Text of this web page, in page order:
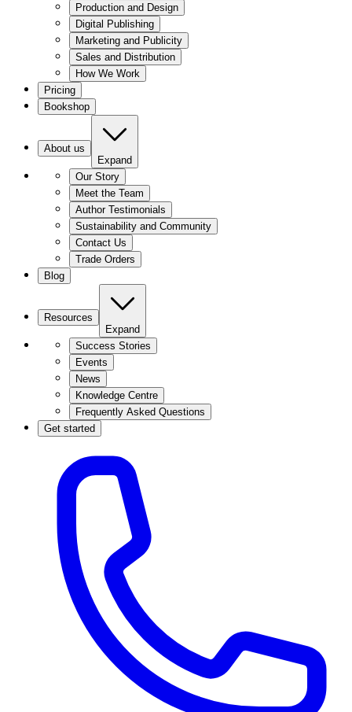
Production and Design
Digital Publishing
Marketing and Publicity
Sales and Distribution
How We Work
Pricing
Bookshop
About us
Expand
Our Story
Meet the Team
Author Testimonials
Sustainability and Community
Contact Us
Trade Orders
Blog
Resources
Expand
Success Stories
Events
News
Knowledge Centre
Frequently Asked Questions
Get started